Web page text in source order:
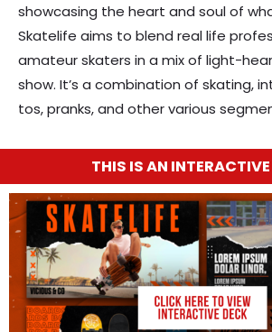
showcasing the heart and soul of
Skatelife aims to blend real life
amateur skaters in a mix of light-
show. It’s a combination of skating,
tos, pranks, and other various
THIS IS AN